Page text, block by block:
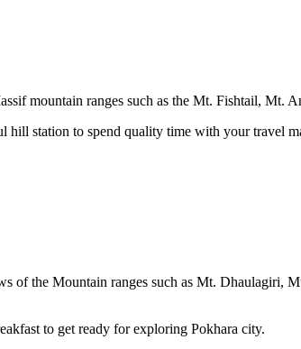
mountain ranges such as the Mt. Fishtail, Mt.
station to spend quality time with your travel
the Mountain ranges such as Mt. Dhaulagiri,
to get ready for exploring Pokhara city.